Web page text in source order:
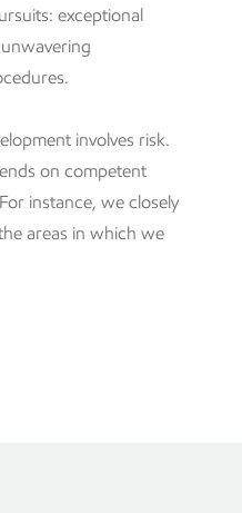
exceptional
involves risk.
on competent
instance, we closely
areas in which we